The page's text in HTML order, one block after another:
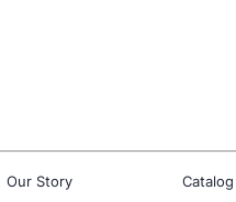
Our Story Catalog